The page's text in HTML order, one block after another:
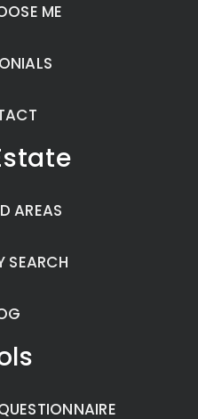
ME
AREAS
SEARCH